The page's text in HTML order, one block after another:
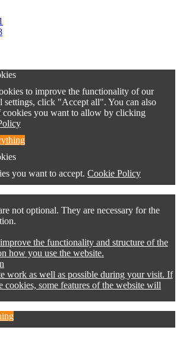
to improve the functionality of our
settings, click "Accept all". You can also
cookies you want to allow by clicking
you want to accept. Cookie Policy
not optional. They are necessary for the
the functionality and structure of the
how you use the website.
work as well as possible during your visit. If
cookies, some features of the website will